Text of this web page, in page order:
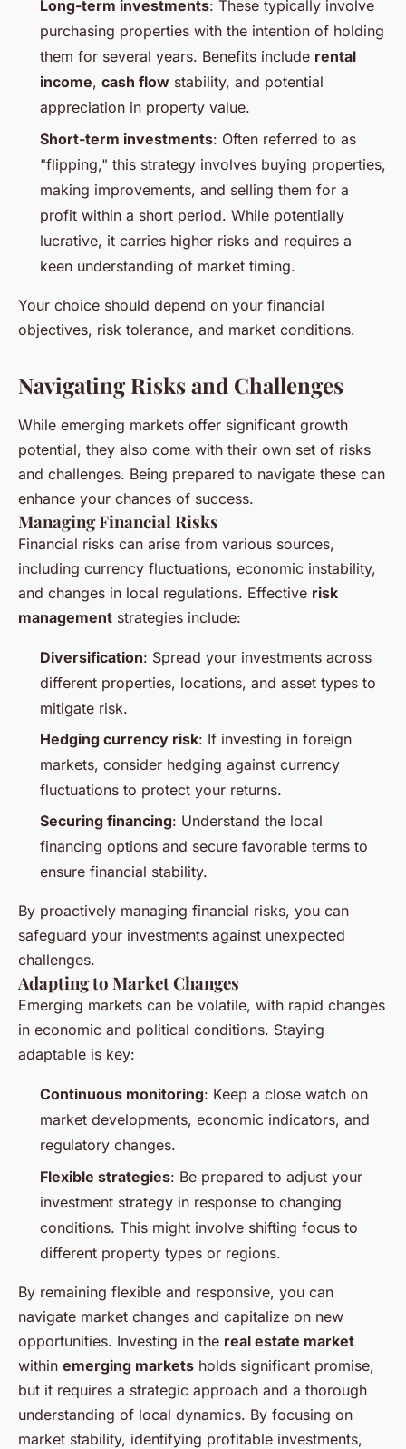
Long-term investments: These typically involve
purchasing properties with the intention of holding
them for several years. Benefits include rental
income, cash flow stability, and potential
appreciation in property value.
Short-term investments: Often referred to as
"flipping," this strategy involves buying properties,
making improvements, and selling them for a
profit within a short period. While potentially
lucrative, it carries higher risks and requires a
keen understanding of market timing.
Your choice should depend on your financial
objectives, risk tolerance, and market conditions.
Navigating Risks and Challenges
While emerging markets offer significant growth
potential, they also come with their own set of risks
and challenges. Being prepared to navigate these can
enhance your chances of success.
Managing Financial Risks
Financial risks can arise from various sources,
including currency fluctuations, economic instability,
and changes in local regulations. Effective risk
management strategies include:
Diversification: Spread your investments across
different properties, locations, and asset types to
mitigate risk.
Hedging currency risk: If investing in foreign
markets, consider hedging against currency
fluctuations to protect your returns.
Securing financing: Understand the local
financing options and secure favorable terms to
ensure financial stability.
By proactively managing financial risks, you can
safeguard your investments against unexpected
challenges.
Adapting to Market Changes
Emerging markets can be volatile, with rapid changes
in economic and political conditions. Staying
adaptable is key:
Continuous monitoring: Keep a close watch on
market developments, economic indicators, and
regulatory changes.
Flexible strategies: Be prepared to adjust your
investment strategy in response to changing
conditions. This might involve shifting focus to
different property types or regions.
By remaining flexible and responsive, you can
navigate market changes and capitalize on new
opportunities. Investing in the real estate market
within emerging markets holds significant promise,
but it requires a strategic approach and a thorough
understanding of local dynamics. By focusing on
market stability, identifying profitable investments,